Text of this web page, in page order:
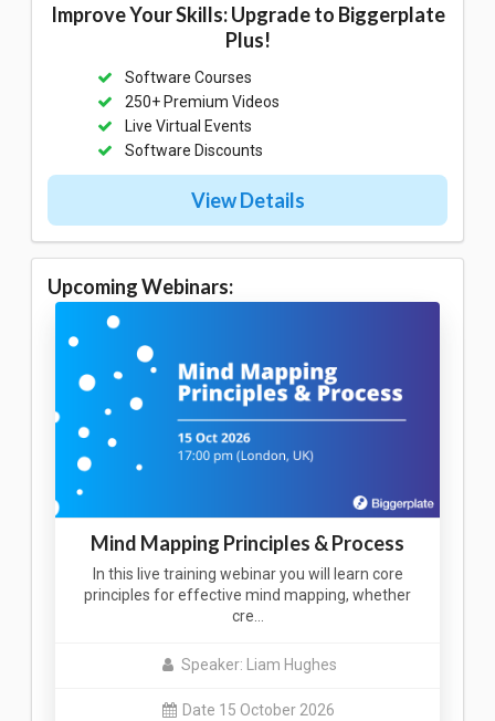
Improve Your Skills: Upgrade to Biggerplate
Plus!
Software Courses
250+ Premium Videos
Live Virtual Events
Software Discounts
View Details
Upcoming Webinars:
Mind Mapping Principles & Process
In this live training webinar you will learn core
principles for effective mind mapping, whether
cre…
Speaker: Liam Hughes
Date 15 October 2026